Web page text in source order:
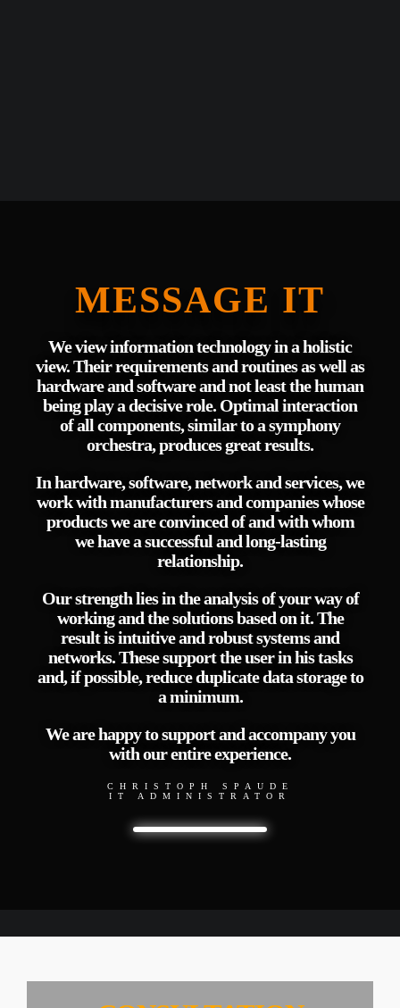
MESSAGE IT
We view information technology in a holistic
view. Their requirements and routines as well as
hardware and software and not least the human
being play a decisive role. Optimal interaction
of all components, similar to a symphony
orchestra, produces great results.
In hardware, software, network and services, we
work with manufacturers and companies whose
products we are convinced of and with whom
we have a successful and long-lasting
relationship.
Our strength lies in the analysis of your way of
working and the solutions based on it. The
result is intuitive and robust systems and
networks. These support the user in his tasks
and, if possible, reduce duplicate data storage to
a minimum.
We are happy to support and accompany you
with our entire experience.
CHRISTOPH SPAUDE
IT ADMINISTRATOR